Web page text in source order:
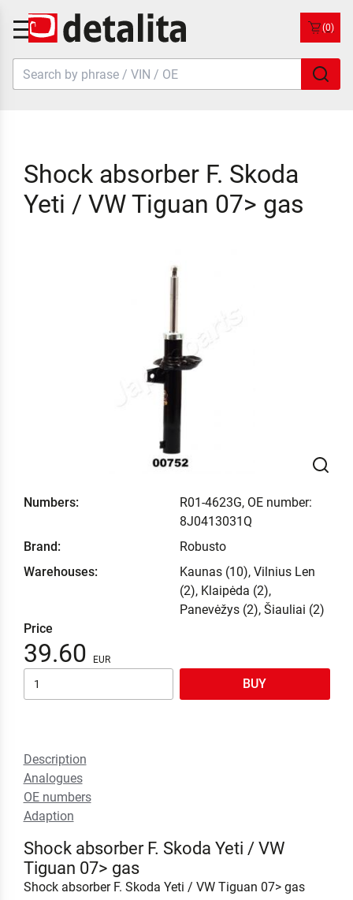
(0)
Shock absorber F. Skoda
Yeti / VW Tiguan 07> gas
Numbers:
R01-4623G, OE number:
8J0413031Q
Brand:
Robusto
Warehouses:
Kaunas (10), Vilnius Len
(2), Klaipėda (2),
Panevėžys (2), Šiauliai (2)
Price
39.60
BUY
Description
Analogues
OE numbers
Adaption
Shock absorber F. Skoda Yeti / VW
Tiguan 07> gas
Shock absorber F. Skoda Yeti / VW Tiguan 07> gas